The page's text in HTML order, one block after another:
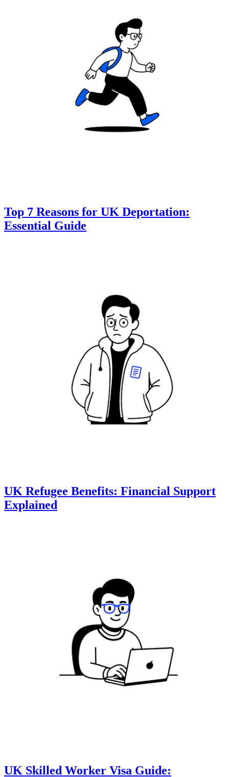
Top 7 Reasons for UK Deportation:
Essential Guide
UK Refugee Benefits: Financial Support
Explained
UK Skilled Worker Visa Guide: